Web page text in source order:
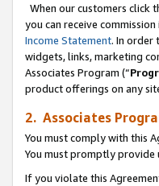
When our customers click
you can receive
Income Statement. In order
widgets, links, marketing
Associates Program (“
product offerings on any
2. Associates
You must comply with this
You must promptly
If you violate this